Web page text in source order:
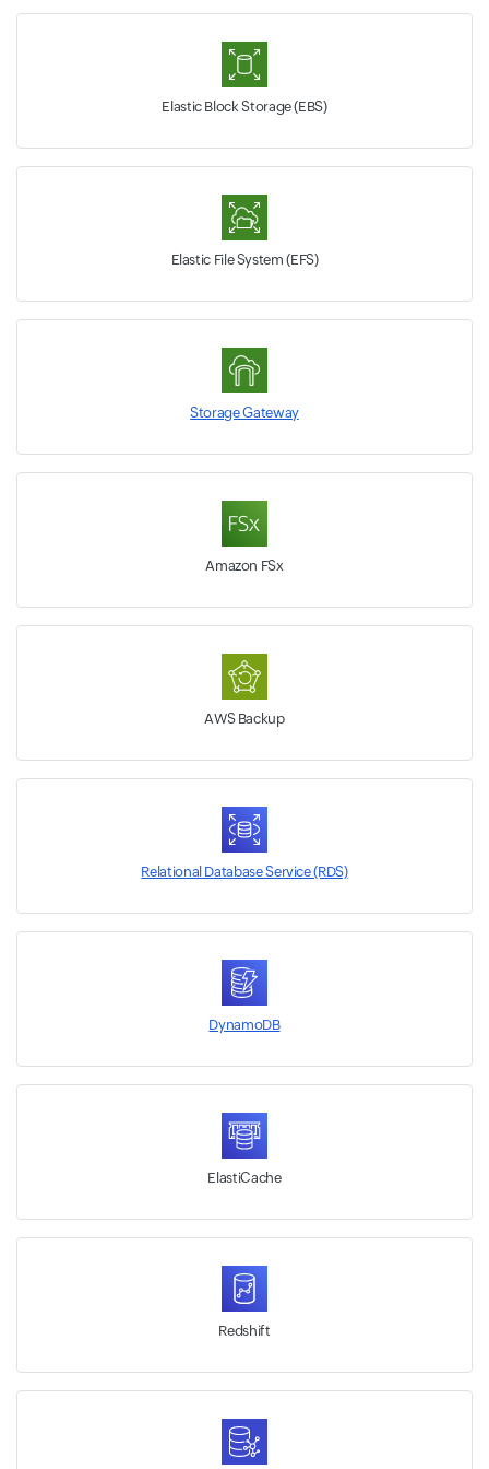
Elastic Block Storage (EBS)
Elastic File System (EFS)
Storage Gateway
Amazon FSx
AWS Backup
Relational Database Service (RDS)
DynamoDB
ElastiCache
Redshift